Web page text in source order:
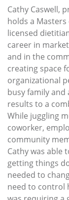
Cathy Caswell,
holds a
licensed
career in
and in the
creating space
organizational
busy family
results to a
While juggling
coworker,
community
Cathy was able
getting things
needed to
need to control